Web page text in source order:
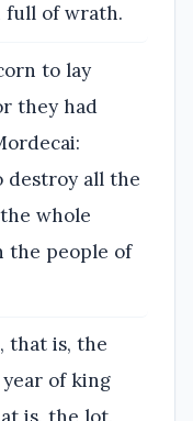
full of wrath.
to lay
they had
destroy all the
whole
the people of
that is, the
of king